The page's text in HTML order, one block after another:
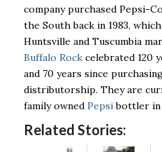
company purchased Pepsi-
the South back in 1983,
Huntsville and Tuscumbia
Buffalo Rockcelebrated 120
and 70 years since
distributorship. They are
family owned Pepsibottler in
Related Stories: